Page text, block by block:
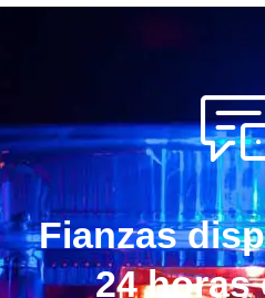
Fianzas
24 horas